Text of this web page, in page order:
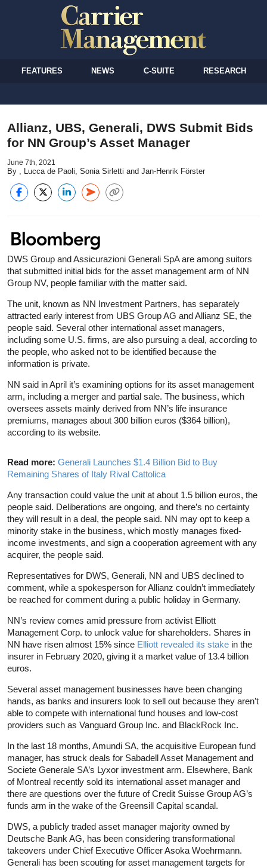
FEATURES NEWS C-SUITE RESEARCH
Allianz, UBS, Generali, DWS Submit Bids
for NN Group’s Asset Manager
June 7th, 2021
By , Lucca de Paoli, Sonia Sirletti and Jan-Henrik Förster
DWS Group and Assicurazioni Generali SpA are among suitors
that submitted initial bids for the asset management arm of NN
Group NV, people familiar with the matter said.
The unit, known as NN Investment Partners, has separately
attracted early interest from UBS Group AG and Allianz SE, the
people said. Several other international asset managers,
including some U.S. firms, are also pursuing a deal, according to
the people, who asked not to be identified because the
information is private.
NN said in April it’s examining options for its asset management
arm, including a merger and partial sale. The business, which
oversees assets mainly derived from NN’s life insurance
premiums, manages about 300 billion euros ($364 billion),
according to its website.
Read more: Generali Launches $1.4 Billion Bid to Buy
Remaining Shares of Italy Rival Cattolica
Any transaction could value the unit at about 1.5 billion euros, the
people said. Deliberations are ongoing, and there’s no certainty
they will result in a deal, the people said. NN may opt to keep a
minority stake in the business, which mostly manages fixed-
income investments, and sign a cooperation agreement with any
acquirer, the people said.
Representatives for DWS, Generali, NN and UBS declined to
comment, while a spokesperson for Allianz couldn’t immediately
be reached for comment during a public holiday in Germany.
NN’s review comes amid pressure from activist Elliott
Management Corp. to unlock value for shareholders. Shares in
NN have risen almost 15% since Elliott revealed its stake in the
insurer in February 2020, giving it a market value of 13.4 billion
euros.
Several asset management businesses have been changing
hands, as banks and insurers look to sell out because they aren’t
able to compete with international fund houses and low-cost
providers such as Vanguard Group Inc. and BlackRock Inc.
In the last 18 months, Amundi SA, the acquisitive European fund
manager, has struck deals for Sabadell Asset Management and
Societe Generale SA’s Lyxor investment arm. Elsewhere, Bank
of Montreal recently sold its international asset manager and
there are questions over the future of Credit Suisse Group AG’s
funds arm in the wake of the Greensill Capital scandal.
DWS, a publicly traded asset manager majority owned by
Deutsche Bank AG, has been considering transformational
takeovers under Chief Executive Officer Asoka Woehrmann.
Generali has been scouting for asset management targets for